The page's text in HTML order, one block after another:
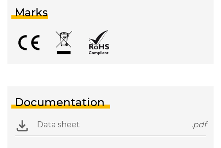
Marks
Documentation
Data sheet .pdf